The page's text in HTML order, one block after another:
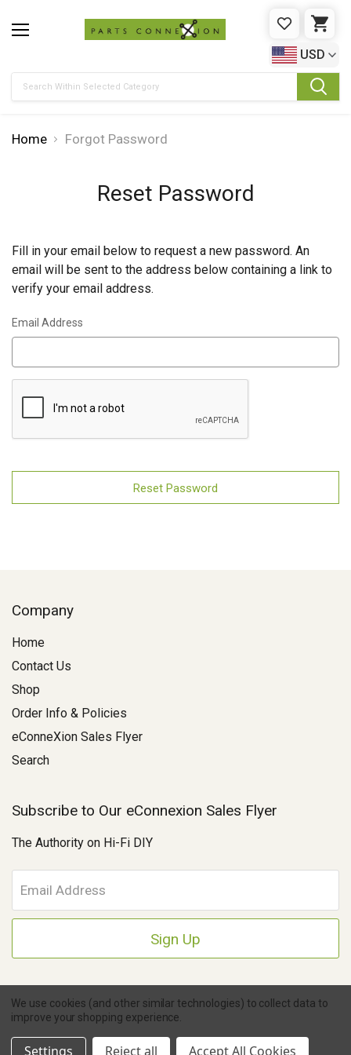
WISHLIST
USD
Home Forgot Password
Reset Password
Fill in your email below to request a new password. An
email will be sent to the address below containing a link to
verify your email address.
Email Address
Company
Home
Contact Us
Shop
Order Info & Policies
eConneXion Sales Flyer
Search
Subscribe to Our eConnexion Sales Flyer
The Authority on Hi-Fi DIY
m
a
A
r
s
eCommerce Store Design & Developed By WebDesk
Ask A Question
We use cookies (and other similar technologies) to collect data to
improve your shopping experience.
Settings Reject all Accept All Cookies